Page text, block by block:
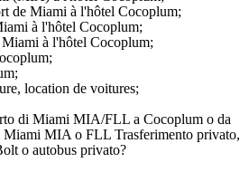
de Miami à l'hôtel Cocoplum;
à l'hôtel Cocoplum;
à l'hôtel Cocoplum;
location de voitures;
di Miami MIA/FLL a Cocoplum o da
MIA o FLL Trasferimento privato,
o autobus privato?